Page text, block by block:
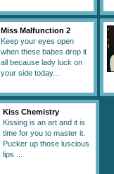
Miss Malfunction 2
Keep your eyes open
when these babes drop it
all because lady luck on
your side today...
Kiss Chemistry
Kissing is an art and it is
time for you to master it.
Pucker up those luscious
lips ...